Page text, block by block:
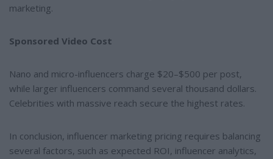
marketing.
Sponsored Video Cost
Nano and micro-influencers charge $20–$500 per post,
while larger influencers command several thousand dollars.
Celebrities with massive reach secure the highest rates.
In conclusion, influencer marketing pricing requires balancing
several factors, such as expected ROI, influencer analytics,